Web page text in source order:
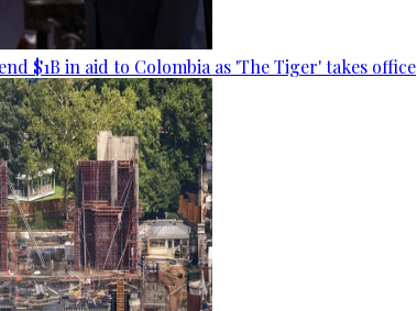
$1B in aid to Colombia as 'The Tiger' takes office